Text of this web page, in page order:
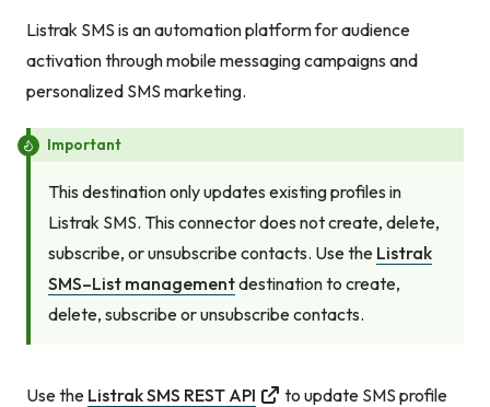
Listrak SMS is an automation platform for audience
activation through mobile messaging campaigns and
personalized SMS marketing.
Important
This destination only updates existing profiles in
Listrak SMS. This connector does not create, delete,
subscribe, or unsubscribe contacts. Use the Listrak
SMS–List managementdestination to create,
delete, subscribe or unsubscribe contacts.
Use the Listrak SMS REST API
to update SMS profile